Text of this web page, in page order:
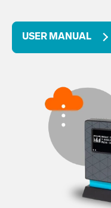
USER MANUAL